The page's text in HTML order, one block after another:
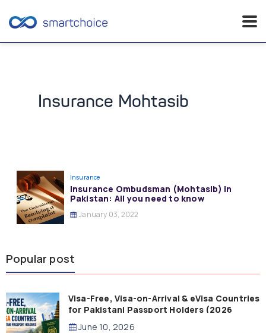
Insurance Mohtasib
Insurance
Insurance Ombudsman (Mohtasib) in
Pakistan: All you need to know
January 03, 2022
Popular post
Visa-Free, Visa-on-Arrival & eVisa Countries
for Pakistani Passport Holders (2026
Guide)
June 10, 2026